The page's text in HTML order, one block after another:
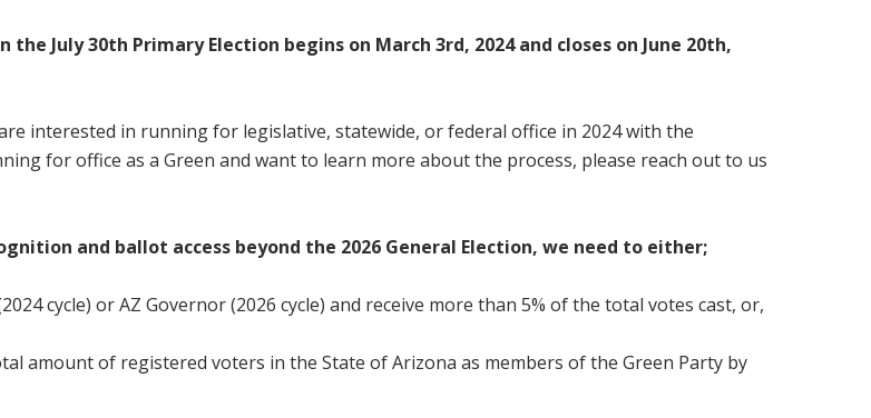
July 30th Primary Election begins on March 3rd, 2024 and closes on June 20th,
interested in running for legislative, statewide, or federal office in 2024 with the
for office as a Green and want to learn more about the process, please reach out to us
and ballot access beyond the 2026 General Election, we need to either;
cycle) or AZ Governor (2026 cycle) and receive more than 5% of the total votes cast, or,
amount of registered voters in the State of Arizona as members of the Green Party by